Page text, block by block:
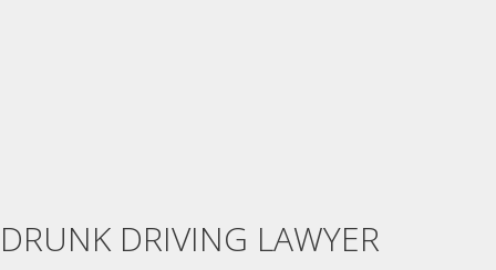
DRUNK DRIVING LAWYER